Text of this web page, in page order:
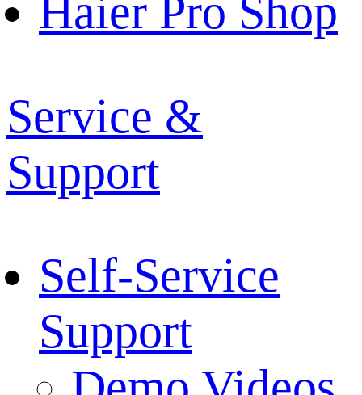
Haier Pro Shop
Service &
Support
Self-Service
Support